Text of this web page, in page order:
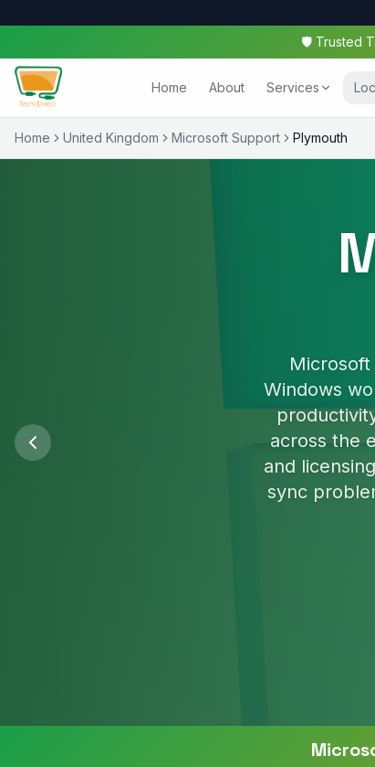
🛡️ Trusted
Home About Services
Home United Kingdom Microsoft Support Plymouth
We'll